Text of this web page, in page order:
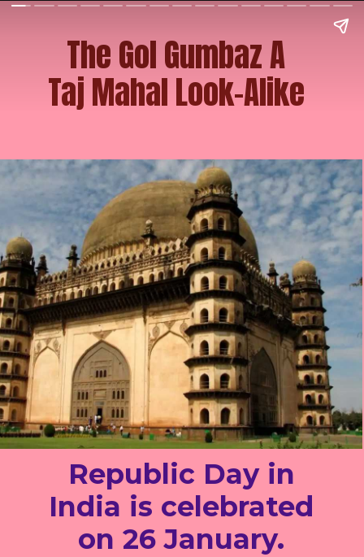
The Gol Gumbaz A
Taj Mahal Look-Alike
Republic Day in
India is celebrated
on 26 January.